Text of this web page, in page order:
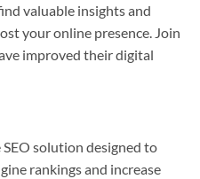
valuable insights and
your online presence. Join
improved their digital
SEO solution designed to
rankings and increase